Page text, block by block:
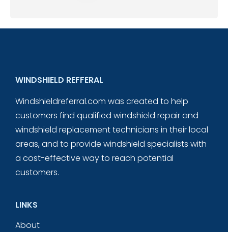
WINDSHIELD REFFERAL
Windshieldreferral.com was created to help
customers find qualified windshield repair and
windshield replacement technicians in their local
areas, and to provide windshield specialists with
a cost-effective way to reach potential
customers.
LINKS
About